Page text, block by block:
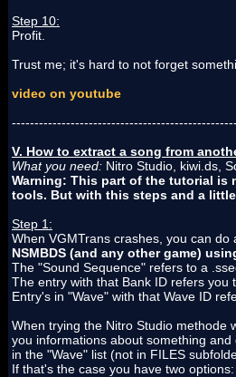
Step 10:
Profit.
Trust me; it's hard to not forget
video on youtube
V. How to extract a song from
What you need: Nitro Studio, kiwi.ds,
Warning: This part of the tutorial is
tools. But with this steps and a
Step 1:
When VGMTrans crashes, you can
NSMBDS (and any other game)
The "Sound Sequence" refers to a
The entry with that Bank ID refers you
Entry's in "Wave" with that Wave ID
When trying the Nitro Studio methode
you informations about something
in the "Wave" list (not in FILES
If that's the case you have two options: